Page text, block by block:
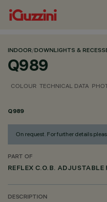
INDOOR/DOWNLIGHTS &
Q989
COLOUR TECHNICAL DATA
Q989
On request. For further details
PART OF
REFLEX C.O.B. ADJUSTABLE
DESCRIPTION